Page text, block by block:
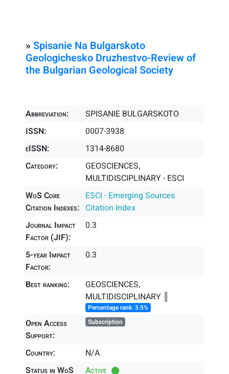
» Spisanie Na Bulgarskoto
Geologichesko Druzhestvo-Review of
the Bulgarian Geological Society
Abbreviation:
SPISANIE BULGARSKOTO
ISSN:
0007-3938
eISSN:
1314-8680
Category:
GEOSCIENCES,
MULTIDISCIPLINARY - ESCI
WoS Core
Citation Indexes:
ESCI - Emerging Sources
Citation Index
Journal Impact
Factor (JIF):
0.3
5-year Impact
Factor:
0.3
Best ranking:
GEOSCIENCES,
MULTIDISCIPLINARY ║
Percentage rank: 3.5%
Open Access
Support:
Subscription
Country:
N/A
Status in WoS
Active